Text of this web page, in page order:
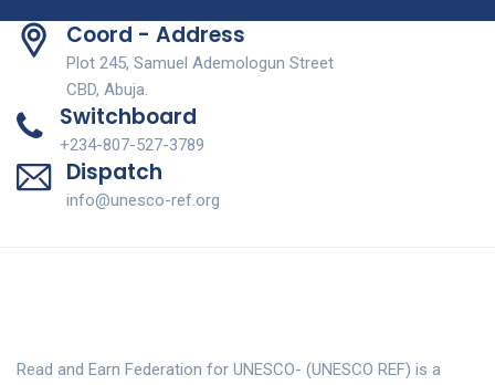
Coord - Address
Plot 245, Samuel Ademologun Street
CBD, Abuja.
Switchboard
+234-807-527-3789
Dispatch
info@unesco-ref.org
Read and Earn Federation for UNESCO- (UNESCO REF) is a